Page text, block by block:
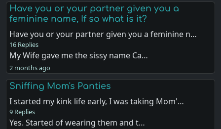
Have you or your partner given you a
feminine name, If so what is it?
Have you or your partner given you a feminine n…
16 Replies
My Wife gave me the sissy name Ca…
2 months ago
Sniffing Mom's Panties
I started my kink life early, I was taking Mom'…
9 Replies
Yes. Started of wearing them and t…